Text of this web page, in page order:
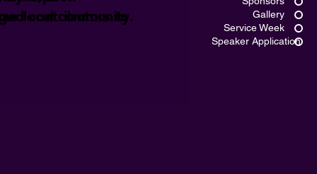
Gallery
Service Week
Speaker Application
contributors to
local community.